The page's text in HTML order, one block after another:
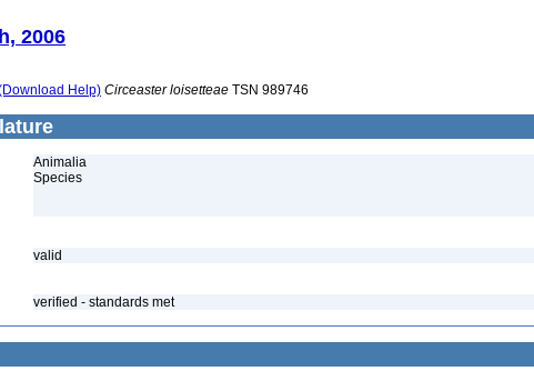
2006
Help) Circeaster loisetteae TSN 989746
Animalia
Species
valid
verified - standards met